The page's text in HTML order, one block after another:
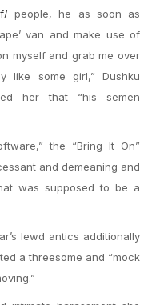
people, he as soon as
van and make use of
myself and grab me over
like some girl,” Dushku
her that “his semen
the “Bring It On”
and demeaning and
was supposed to be a
lewd antics additionally
a threesome and “mock